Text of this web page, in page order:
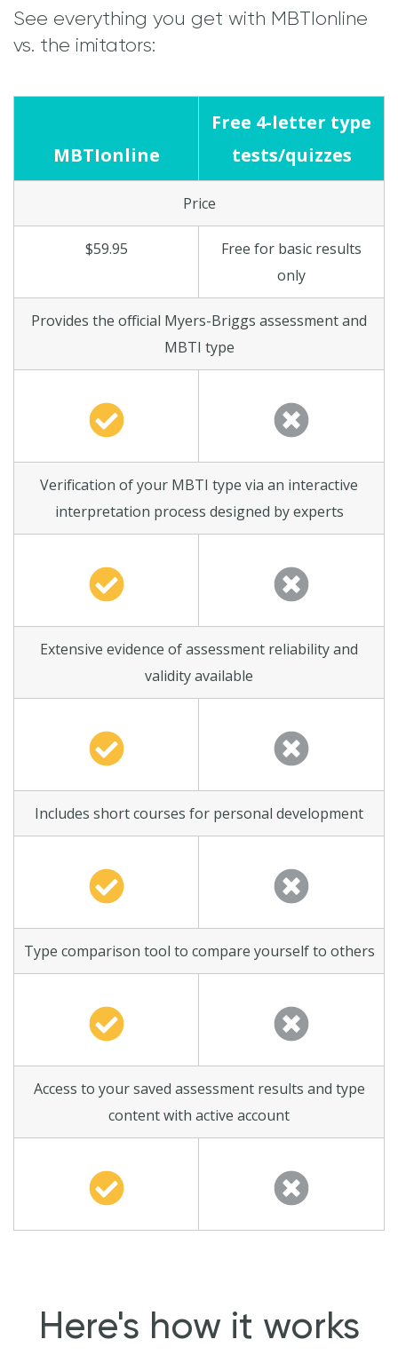
See everything you get with MBTIonline
vs. the imitators:
MBTIonline
Free 4-letter type
tests/quizzes
Price
$59.95
Free for basic results
only
Provides the official Myers-Briggs assessment and
MBTI type
Verification of your MBTI type via an interactive
interpretation process designed by experts
Extensive evidence of assessment reliability and
validity available
Includes short courses for personal development
Type comparison tool to compare yourself to others
Access to your saved assessment results and type
content with active account
Here's how it works